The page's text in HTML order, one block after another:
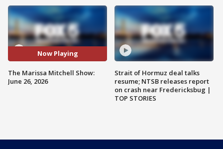
Now Playing
The Marissa Mitchell Show:
June 26, 2026
Strait of Hormuz deal talks
resume; NTSB releases report
on crash near Fredericksbug |
TOP STORIES